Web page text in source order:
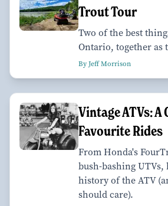
Trout Tour
Two of the best
Ontario, together as
By Jeff Morrison
Vintage ATVs: A
Favourite Rides
From Honda's
bush-bashing UTVs,
history of the ATV
should care).